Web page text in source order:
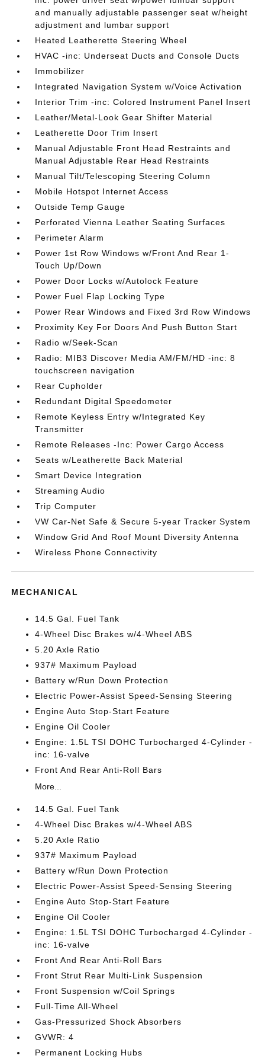
and manually adjustable passenger seat w/height
adjustment and lumbar support
Heated Leatherette Steering Wheel
HVAC -inc: Underseat Ducts and Console Ducts
Immobilizer
Integrated Navigation System w/Voice Activation
Interior Trim -inc: Colored Instrument Panel Insert
Leather/Metal-Look Gear Shifter Material
Leatherette Door Trim Insert
Manual Adjustable Front Head Restraints and
Manual Adjustable Rear Head Restraints
Manual Tilt/Telescoping Steering Column
Mobile Hotspot Internet Access
Outside Temp Gauge
Perforated Vienna Leather Seating Surfaces
Perimeter Alarm
Power 1st Row Windows w/Front And Rear 1-
Touch Up/Down
Power Door Locks w/Autolock Feature
Power Fuel Flap Locking Type
Power Rear Windows and Fixed 3rd Row Windows
Proximity Key For Doors And Push Button Start
Radio w/Seek-Scan
Radio: MIB3 Discover Media AM/FM/HD -inc: 8
touchscreen navigation
Rear Cupholder
Redundant Digital Speedometer
Remote Keyless Entry w/Integrated Key
Transmitter
Remote Releases -Inc: Power Cargo Access
Seats w/Leatherette Back Material
Smart Device Integration
Streaming Audio
Trip Computer
VW Car-Net Safe & Secure 5-year Tracker System
Window Grid And Roof Mount Diversity Antenna
Wireless Phone Connectivity
MECHANICAL
14.5 Gal. Fuel Tank
4-Wheel Disc Brakes w/4-Wheel ABS
5.20 Axle Ratio
937# Maximum Payload
Battery w/Run Down Protection
Electric Power-Assist Speed-Sensing Steering
Engine Auto Stop-Start Feature
Engine Oil Cooler
Engine: 1.5L TSI DOHC Turbocharged 4-Cylinder -
inc: 16-valve
Front And Rear Anti-Roll Bars
More...
14.5 Gal. Fuel Tank
4-Wheel Disc Brakes w/4-Wheel ABS
5.20 Axle Ratio
937# Maximum Payload
Battery w/Run Down Protection
Electric Power-Assist Speed-Sensing Steering
Engine Auto Stop-Start Feature
Engine Oil Cooler
Engine: 1.5L TSI DOHC Turbocharged 4-Cylinder -
inc: 16-valve
Front And Rear Anti-Roll Bars
Front Strut Rear Multi-Link Suspension
Front Suspension w/Coil Springs
Full-Time All-Wheel
Gas-Pressurized Shock Absorbers
GVWR: 4
Permanent Locking Hubs